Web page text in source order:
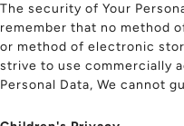
The security of Your
remember that no method
or method of electronic
strive to use commercially
Personal Data, We cannot